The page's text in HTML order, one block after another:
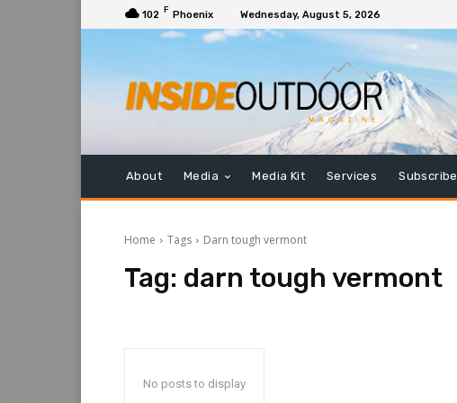
102 F Phoenix Wednesday, August 5, 2026
About Media Media Kit Services Subscribe
Home Tags Darn tough vermont
Tag: darn tough vermont
No posts to display